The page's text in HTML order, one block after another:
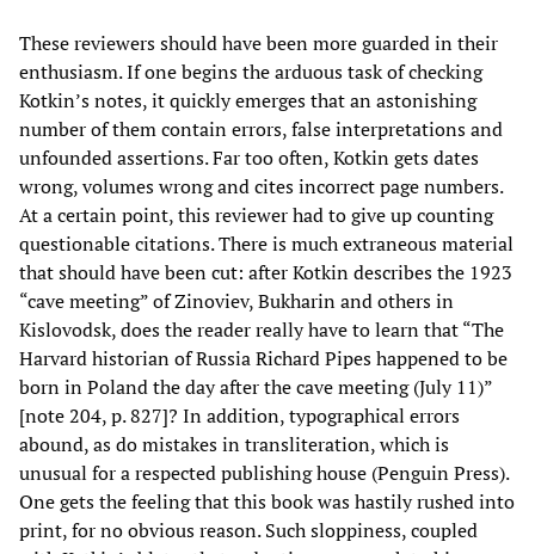
These reviewers should have been more guarded in their
enthusiasm. If one begins the arduous task of checking
Kotkin’s notes, it quickly emerges that an astonishing
number of them contain errors, false interpretations and
unfounded assertions. Far too often, Kotkin gets dates
wrong, volumes wrong and cites incorrect page numbers.
At a certain point, this reviewer had to give up counting
questionable citations. There is much extraneous material
that should have been cut: after Kotkin describes the 1923
“cave meeting” of Zinoviev, Bukharin and others in
Kislovodsk, does the reader really have to learn that “The
Harvard historian of Russia Richard Pipes happened to be
born in Poland the day after the cave meeting (July 11)”
[note 204, p. 827]? In addition, typographical errors
abound, as do mistakes in transliteration, which is
unusual for a respected publishing house (Penguin Press).
One gets the feeling that this book was hastily rushed into
print, for no obvious reason. Such sloppiness, coupled